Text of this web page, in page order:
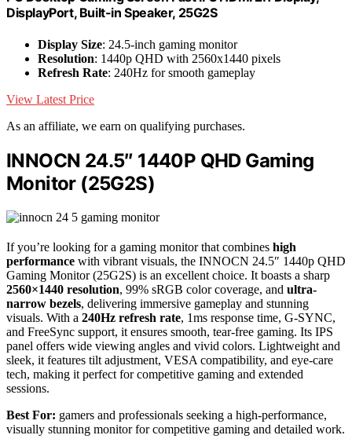
DisplayPort, Built-in Speaker, 25G2S
Display Size: 24.5-inch gaming monitor
Resolution: 1440p QHD with 2560x1440 pixels
Refresh Rate: 240Hz for smooth gameplay
View Latest Price
As an affiliate, we earn on qualifying purchases.
INNOCN 24.5″ 1440P QHD Gaming
Monitor (25G2S)
If you’re looking for a gaming monitor that combines high
performance with vibrant visuals, the INNOCN 24.5″ 1440p QHD
Gaming Monitor (25G2S) is an excellent choice. It boasts a sharp
2560×1440 resolution, 99% sRGB color coverage, and ultra-
narrow bezels, delivering immersive gameplay and stunning
visuals. With a 240Hz refresh rate, 1ms response time, G-SYNC,
and FreeSync support, it ensures smooth, tear-free gaming. Its IPS
panel offers wide viewing angles and vivid colors. Lightweight and
sleek, it features tilt adjustment, VESA compatibility, and eye-care
tech, making it perfect for competitive gaming and extended
sessions.
Best For: gamers and professionals seeking a high-performance,
visually stunning monitor for competitive gaming and detailed work.